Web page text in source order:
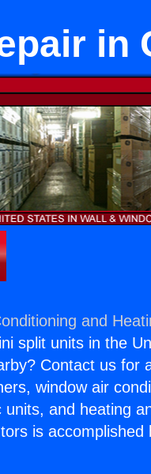
in
and
split units in the
Contact us for
window air
and heating
is accomplished